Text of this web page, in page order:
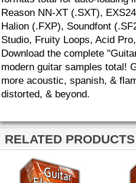
Reason NN-XT (.SXT),
Halion (.FXP), Soundfont
Studio, Fruity Loops, Acid
Download the complete
modern guitar samples total!
more acoustic, spanish, &
distorted, & beyond.
RELATED